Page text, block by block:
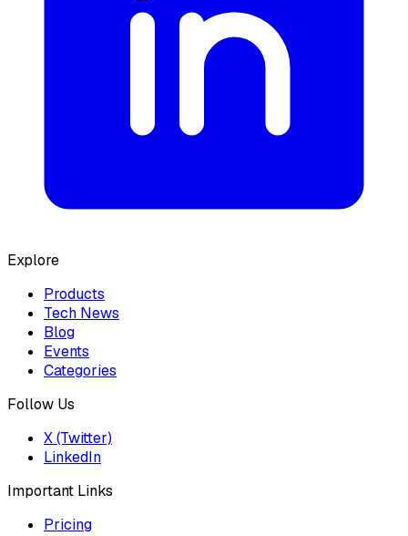
Explore
Products
Tech News
Blog
Events
Categories
Follow Us
X (Twitter)
LinkedIn
Important Links
Pricing